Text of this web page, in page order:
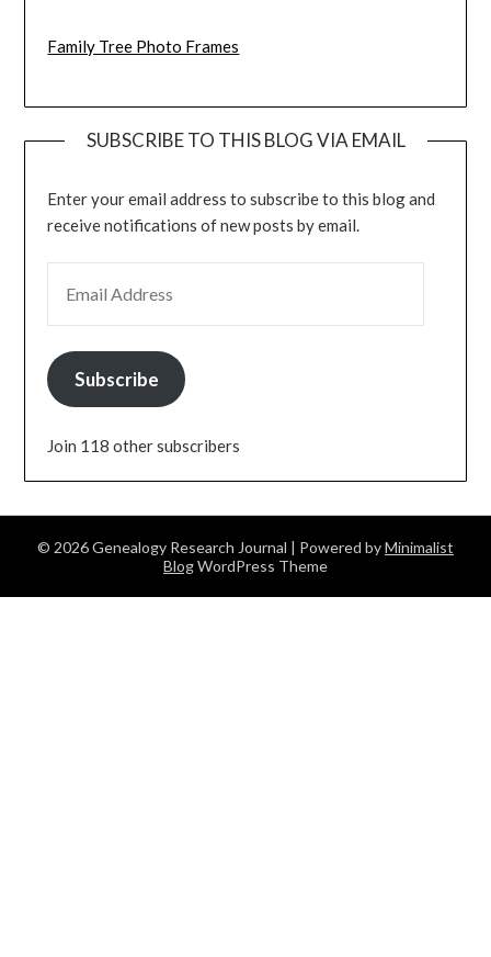
Family Tree Photo Frames
SUBSCRIBE TO THIS BLOG VIA EMAIL
Enter your email address to subscribe to this blog and
receive notifications of new posts by email.
Subscribe
Join 118 other subscribers
© 2026 Genealogy Research Journal | Powered byMinimalist
BlogWordPress Theme